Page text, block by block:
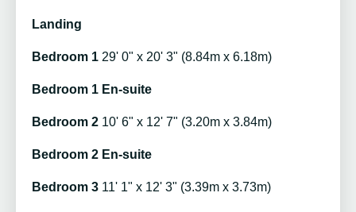
Landing
Bedroom 1 29' 0" x 20' 3" (8.84m x 6.18m)
Bedroom 1 En-suite
Bedroom 2 10' 6" x 12' 7" (3.20m x 3.84m)
Bedroom 2 En-suite
Bedroom 3 11' 1" x 12' 3" (3.39m x 3.73m)